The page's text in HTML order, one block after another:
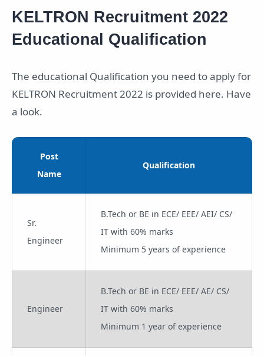
KELTRON Recruitment 2022
Educational Qualification
The educational Qualification you need to apply for
KELTRON Recruitment 2022 is provided here. Have
a look.
Post
Name
Qualification
Sr.
Engineer
B.Tech or BE in ECE/ EEE/ AEI/ CS/
IT with 60% marks
Minimum 5 years of experience
Engineer
B.Tech or BE in ECE/ EEE/ AE/ CS/
IT with 60% marks
Minimum 1 year of experience